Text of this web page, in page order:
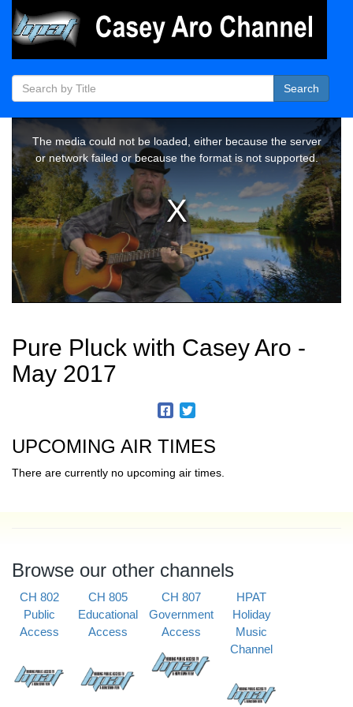
Search
Pure Pluck with Casey Aro -
May 2017
UPCOMING AIR TIMES
There are currently no upcoming air times.
Browse our other channels
CH 802
Public
Access
CH 805
Educational
Access
CH 807
Government
Access
HPAT
Holiday
Music
Channel